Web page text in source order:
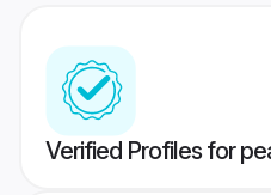
Verified Profiles for